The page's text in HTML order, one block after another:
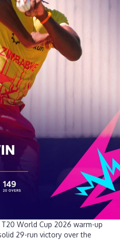
T20 World Cup 2026 warm-up
29-run victory over the